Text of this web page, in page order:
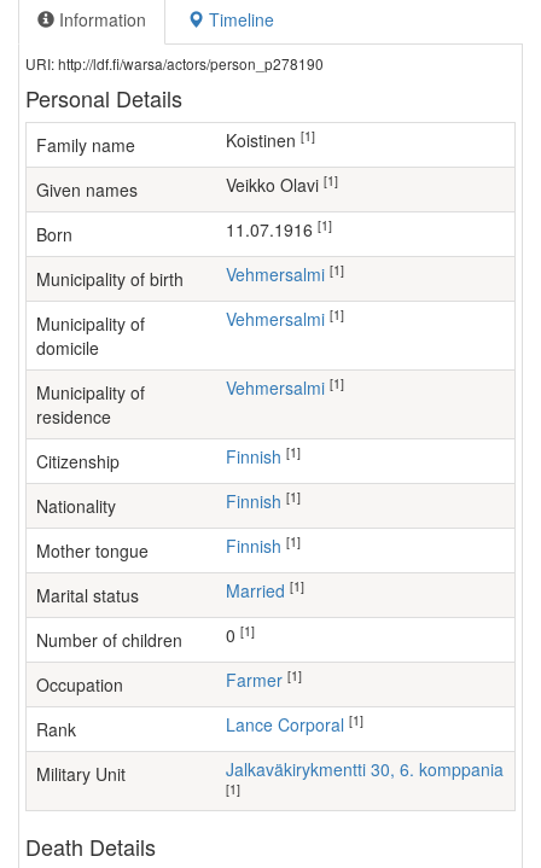
Information Timeline
URI: http://ldf.fi/warsa/actors/person_p278190
Personal Details
Family name Koistinen [1]
Given names Veikko Olavi [1]
Born 11.07.1916 [1]
Municipality of birth Vehmersalmi [1]
Municipality of
domicile
Vehmersalmi [1]
Municipality of
residence
Vehmersalmi [1]
Citizenship Finnish [1]
Nationality Finnish [1]
Mother tongue Finnish [1]
Marital status Married [1]
Number of children [1]
Occupation farmer [1]
Rank Lance Corporal [1]
Military Unit Jalkaväkirykmentti 30, 6. komppania
[1]
Death Details